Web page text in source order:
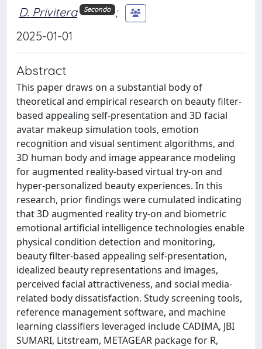
D. Privitera Secondo ;
2025-01-01
Abstract
This paper draws on a substantial body of
theoretical and empirical research on beauty filter-
based appealing self-presentation and 3D facial
avatar makeup simulation tools, emotion
recognition and visual sentiment algorithms, and
3D human body and image appearance modeling
for augmented reality-based virtual try-on and
hyper-personalized beauty experiences. In this
research, prior findings were cumulated indicating
that 3D augmented reality try-on and biometric
emotional artificial intelligence technologies enable
physical condition detection and monitoring,
beauty filter-based appealing self-presentation,
idealized beauty representations and images,
perceived facial attractiveness, and social media-
related body dissatisfaction. Study screening tools,
reference management software, and machine
learning classifiers leveraged include CADIMA, JBI
SUMARI, Litstream, METAGEAR package for R,